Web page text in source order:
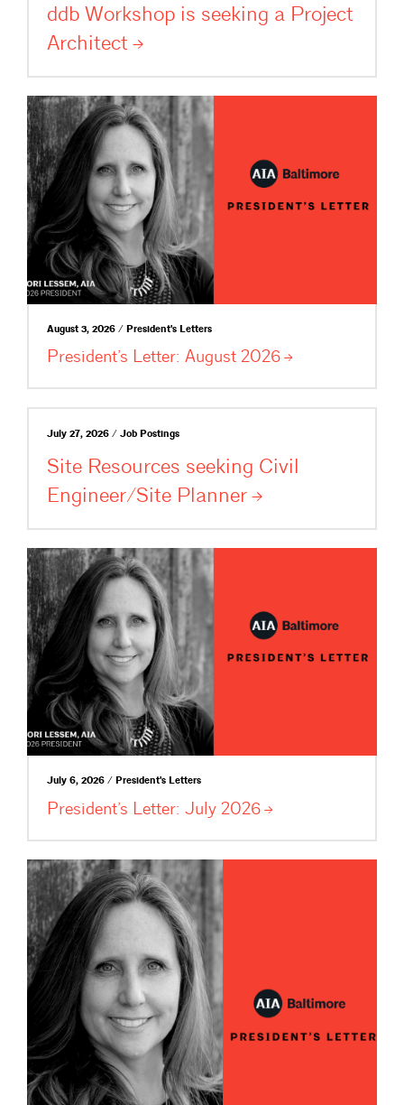
ddb Workshop is seeking a Project
Architect
August 3, 2026 / President's Letters
President’s Letter: August 2026
July 27, 2026 / Job Postings
Site Resources seeking Civil
Engineer/Site Planner
July 6, 2026 / President's Letters
President’s Letter: July 2026